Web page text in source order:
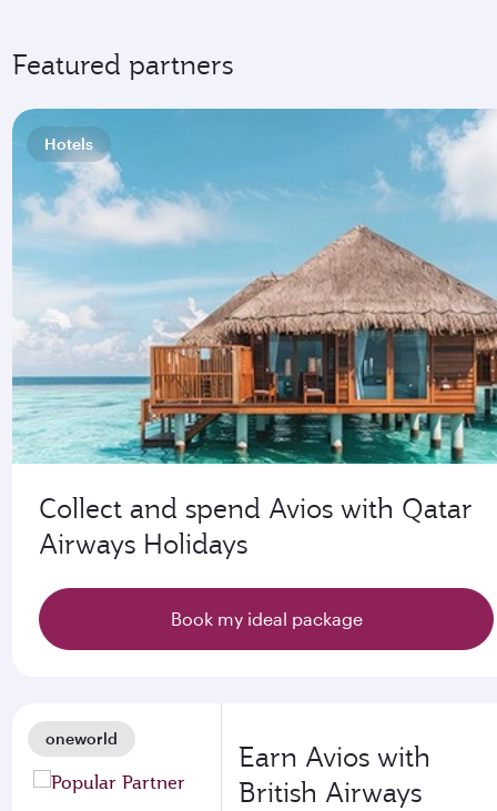
Featured partners
Hotels
Collect and spend Avios with Qatar
Airways Holidays
Book my ideal package
oneworld
Earn Avios with
British Airways